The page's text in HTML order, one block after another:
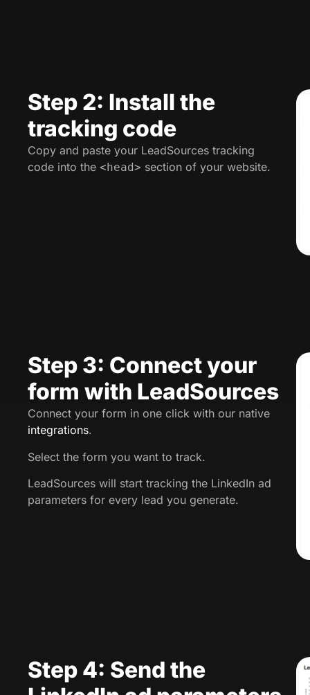
Step 2: Install the
tracking code
Copy and paste your LeadSources tracking
code into the <head> section of your website.
Step 3: Connect your
form with LeadSources
Connect your form in one click with our native
integrations.
Select the form you want to track.
LeadSources will start tracking the LinkedIn ad
parameters for every lead you generate.
Step 4: Send the